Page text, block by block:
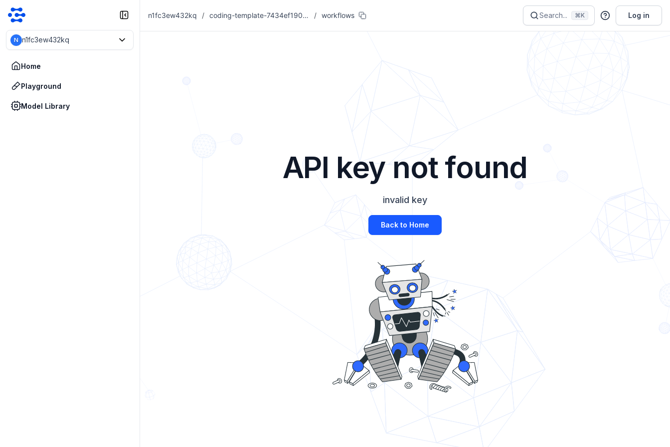
N n1fc3ew432kq
Home
Playground
Model Library
n1fc3ew432kq / coding-template-7434ef19007c / workflows Search... ⌘K Log in
API key not found
invalid key
Back to Home